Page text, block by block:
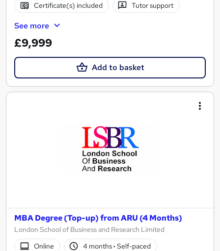
Certificate(s) included Tutor support
See more
£9,999
Add to basket
MBA Degree (Top-up) from ARU (4 Months)
London School of Business and Research Limited
Online
4 months· Self-paced